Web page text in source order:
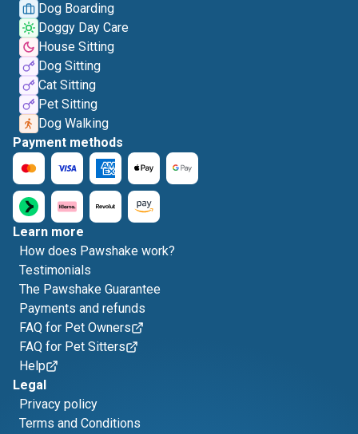
Dog Boarding
Doggy Day Care
House Sitting
Dog Sitting
Cat Sitting
Pet Sitting
Dog Walking
Payment methods
Learn more
How does Pawshake work?
Testimonials
The Pawshake Guarantee
Payments and refunds
FAQ for Pet Owners
FAQ for Pet Sitters
Help
Legal
Privacy policy
Terms and Conditions